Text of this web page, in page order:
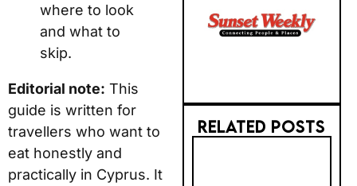
where to look
and what to
skip.
Editorial note: This
guide is written for
travellers who want to
eat honestly and
practically in Cyprus. It
RELATED POSTS